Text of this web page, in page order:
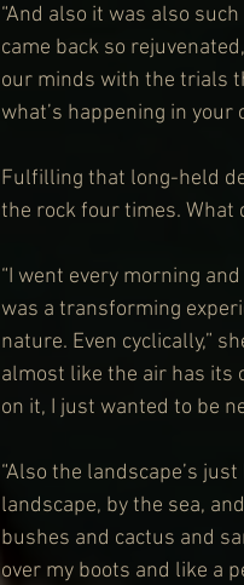
“And also it was also
came back so
our minds with the trials
what’s happening in your
Fulfilling that long-held
the rock four times. What
“I went every morning
was a transforming
nature. Even cyclically,”
almost like the air has its
on it, I just wanted to be
“Also the landscape’s
landscape, by the sea,
bushes and cactus and
over my boots and like a